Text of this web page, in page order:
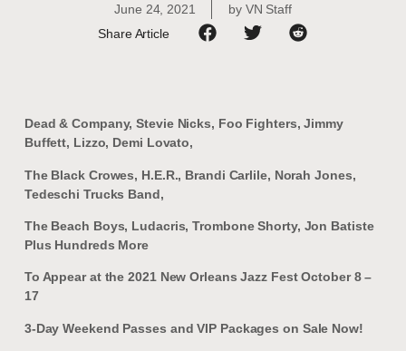
June 24, 2021 byVN Staff
Share Article
Dead & Company, Stevie Nicks, Foo Fighters, Jimmy
Buffett, Lizzo, Demi Lovato,
The Black Crowes, H.E.R., Brandi Carlile, Norah Jones,
Tedeschi Trucks Band,
The Beach Boys, Ludacris, Trombone Shorty, Jon Batiste
Plus Hundreds More
To Appear at the 2021 New Orleans Jazz Fest October 8 –
17
3-Day Weekend Passes and VIP Packages on Sale Now!